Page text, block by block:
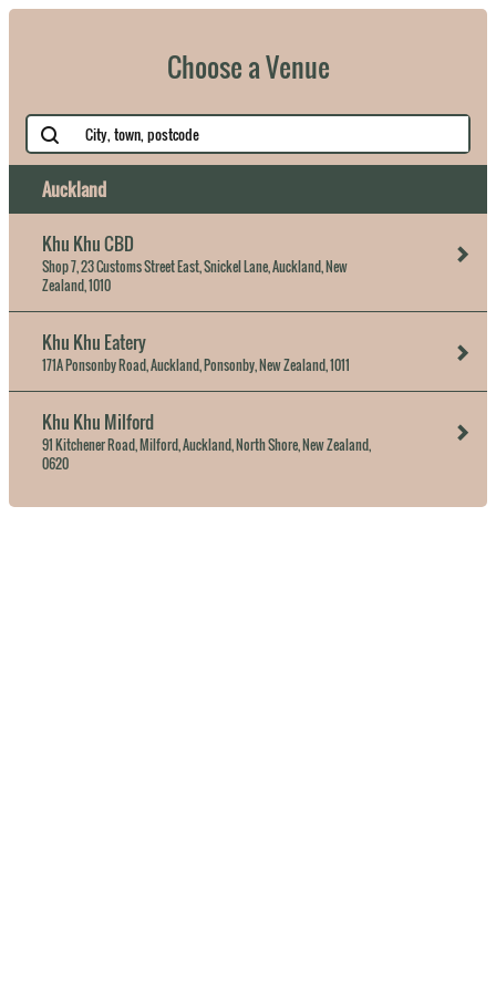
Choose a Venue
Auckland
Khu Khu CBD
Shop 7, 23 Customs Street East, Snickel Lane, Auckland, New
Zealand, 1010
Khu Khu Eatery
171A Ponsonby Road, Auckland, Ponsonby, New Zealand, 1011
Khu Khu Milford
91 Kitchener Road, Milford, Auckland, North Shore, New Zealand,
0620